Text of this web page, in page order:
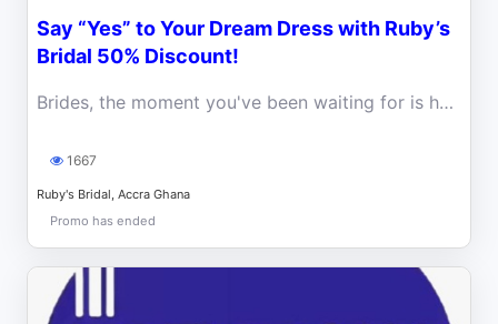
Say “Yes” to Your Dream Dress with Ruby’s
Bridal 50% Discount!
Brides, the moment you've been waiting for is here! Ruby’s Bridal is making wedding dreams come true with a massive 50% discount.
1667
Ruby's Bridal, Accra Ghana
Promo has ended